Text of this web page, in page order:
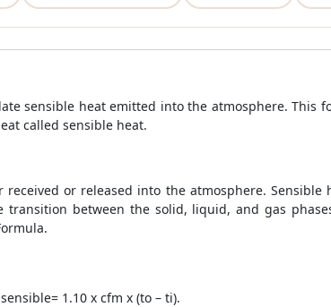
sensible heat emitted into the atmosphere. This
called sensible heat.
or released into the atmosphere.
transition between the solid, liquid, and gas
1.10 x cfm x (to – ti).